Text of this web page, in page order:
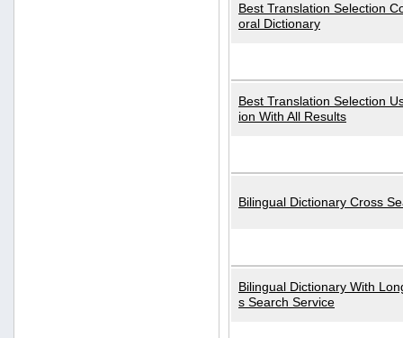
Best Translation Selection
oral Dictionary
Best Translation Selection
ion With All Results
Bilingual Dictionary Cross
Bilingual Dictionary With
s Search Service